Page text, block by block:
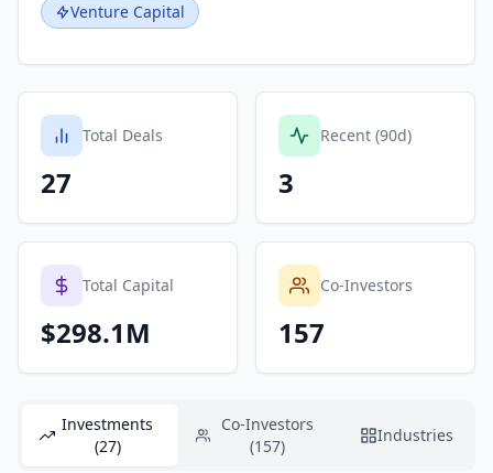
Venture Capital
Total Deals
27
Recent (90d)
3
Total Capital
$298.1M
Co-Investors
157
Investments
(27)
Co-Investors
(157)
Industries